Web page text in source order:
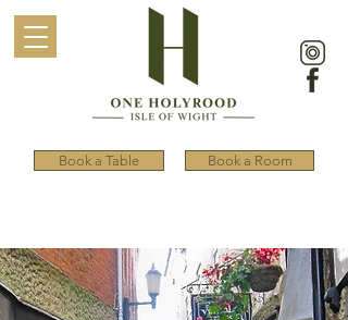
Book a Table Book a Room